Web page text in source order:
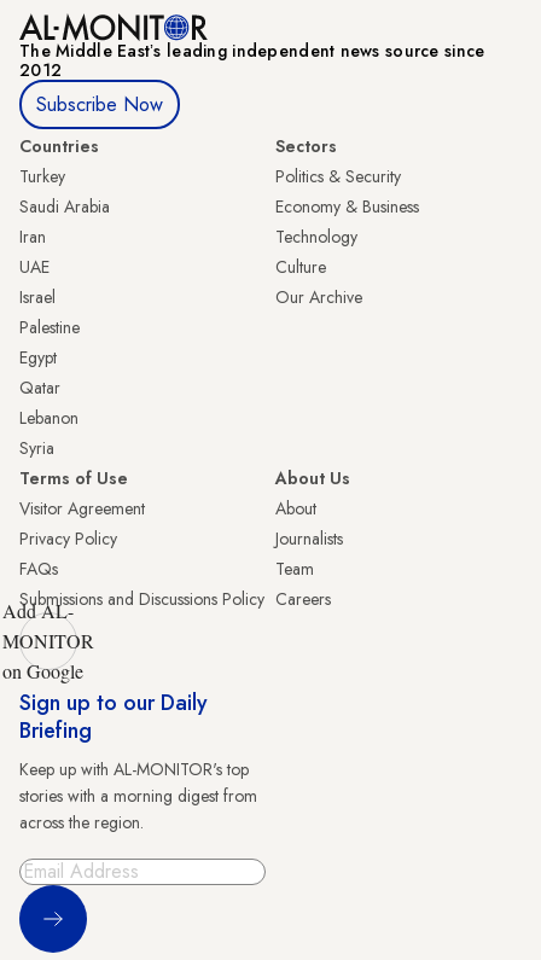
The Middle Eastʼs leading independent news source since
2012
Subscribe Now
Countries
Turkey
Saudi Arabia
Iran
UAE
Israel
Palestine
Egypt
Qatar
Lebanon
Syria
Sectors
Politics & Security
Economy & Business
Technology
Culture
Our Archive
Terms of Use
Visitor Agreement
Privacy Policy
FAQs
Submissions and Discussions Policy
About Us
About
Journalists
Team
Careers
Add AL-
MONITOR
on Google
Sign up to our Daily
Briefing
Keep up with AL-MONITOR's top
stories with a morning digest from
across the region.
Sign Up